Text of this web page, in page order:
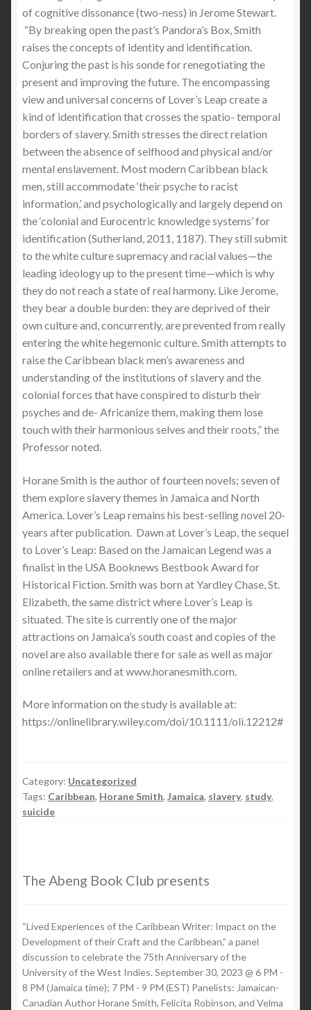
of cognitive dissonance (two-ness) in Jerome Stewart.
“By breaking open the past’s Pandora’s Box, Smith
raises the concepts of identity and identification.
Conjuring the past is his sonde for renegotiating the
present and improving the future. The encompassing
view and universal concerns of Lover’s Leap create a
kind of identification that crosses the spatio- temporal
borders of slavery. Smith stresses the direct relation
between the absence of selfhood and physical and/or
mental enslavement. Most modern Caribbean black
men, still accommodate ‘their psyche to racist
information,’ and psychologically and largely depend on
the ‘colonial and Eurocentric knowledge systems’ for
identification (Sutherland, 2011, 1187). They still submit
to the white culture supremacy and racial values—the
leading ideology up to the present time—which is why
they do not reach a state of real harmony. Like Jerome,
they bear a double burden: they are deprived of their
own culture and, concurrently, are prevented from really
entering the white hegemonic culture. Smith attempts to
raise the Caribbean black men’s awareness and
understanding of the institutions of slavery and the
colonial forces that have conspired to disturb their
psyches and de- Africanize them, making them lose
touch with their harmonious selves and their roots,” the
Professor noted.
Horane Smith is the author of fourteen novels; seven of
them explore slavery themes in Jamaica and North
America. Lover’s Leap remains his best-selling novel 20-
years after publication. Dawn at Lover’s Leap, the sequel
to Lover’s Leap: Based on the Jamaican Legend was a
finalist in the USA Booknews Bestbook Award for
Historical Fiction. Smith was born at Yardley Chase, St.
Elizabeth, the same district where Lover’s Leap is
situated. The site is currently one of the major
attractions on Jamaica’s south coast and copies of the
novel are also available there for sale as well as major
online retailers and at www.horanesmith.com.
More information on the study is available at:
https://onlinelibrary.wiley.com/doi/10.1111/oli.12212#
Category: Uncategorized
Tags: Caribbean, Horane Smith, Jamaica, slavery, study,
suicide
The Abeng Book Club presents
“Lived Experiences of the Caribbean Writer: Impact on the
Development of their Craft and the Caribbean,” a panel
discussion to celebrate the 75th Anniversary of the
University of the West Indies. September 30, 2023 @ 6 PM -
8 PM (Jamaica time); 7 PM - 9 PM (EST) Panelists: Jamaican-
Canadian Author Horane Smith, Felicita Robinson, and Velma